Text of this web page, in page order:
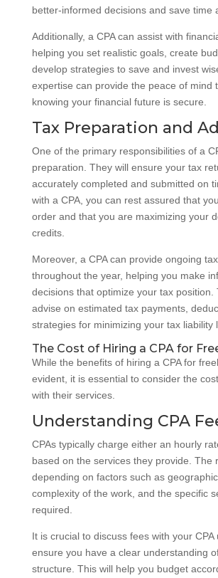
better-informed decisions and save time
Additionally, a CPA can assist with
helping you set realistic goals, create
develop strategies to save and invest
expertise can provide the peace of mind
knowing your financial future is secure.
Tax Preparation and
One of the primary responsibilities of a
preparation. They will ensure your tax
accurately completed and submitted on
with a CPA, you can rest assured that
order and that you are maximizing your
credits.
Moreover, a CPA can provide ongoing
throughout the year, helping you make
decisions that optimize your tax position.
advise on estimated tax payments,
strategies for minimizing your tax liability
The Cost of Hiring a CPA for
While the benefits of hiring a CPA for
evident, it is essential to consider the
with their services.
Understanding CPA
CPAs typically charge either an hourly
based on the services they provide. The
depending on factors such as
complexity of the work, and the specific
required.
It is crucial to discuss fees with your CPA
ensure you have a clear understanding
structure. This will help you budget